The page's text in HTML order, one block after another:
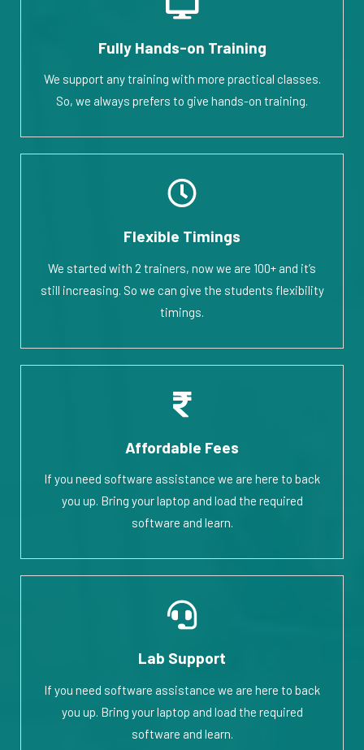
Fully Hands-on Training
We support any training with more practical classes.
So, we always prefers to give hands-on training.
Flexible Timings
We started with 2 trainers, now we are 100+ and it’s
still increasing. So we can give the students flexibility
timings.
Affordable Fees
If you need software assistance we are here to back
you up. Bring your laptop and load the required
software and learn.
Lab Support
If you need software assistance we are here to back
you up. Bring your laptop and load the required
software and learn.